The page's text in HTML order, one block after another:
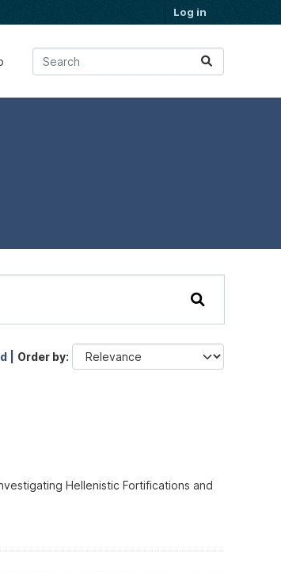
Log in
| Order by
Hellenistic Fortifications and